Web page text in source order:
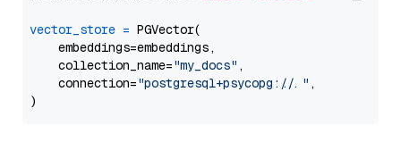
vector_store = PGVector(
    embeddings=embeddings,
    collection_name=
"my_docs" ,
    connection=
"postgresql+psycopg://..." ,